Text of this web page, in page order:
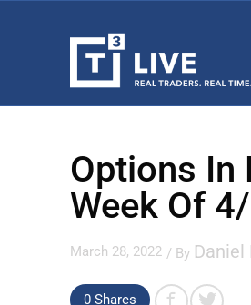
Options In
Week Of
March 28, 2022 / By Daniel
0 Shares